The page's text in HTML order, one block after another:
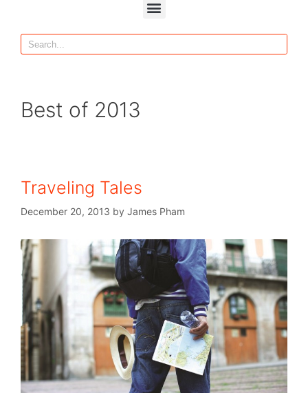
Best of 2013
Traveling Tales
December 20, 2013 by James Pham